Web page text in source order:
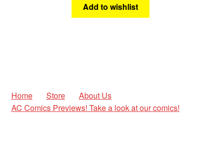
Add to wishlist
Home Store
About Us
AC Comics Previews! Take a look at our comics!